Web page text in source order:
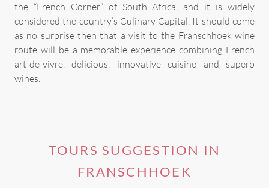
the “French Corner” of South Africa, and it is widely
considered the country’s Culinary Capital. It should come
as no surprise then that a visit to the Franschhoek wine
route will be a memorable experience combining French
art-de-vivre, delicious, innovative cuisine and superb
wines.
TOURS SUGGESTION IN
FRANSCHHOEK